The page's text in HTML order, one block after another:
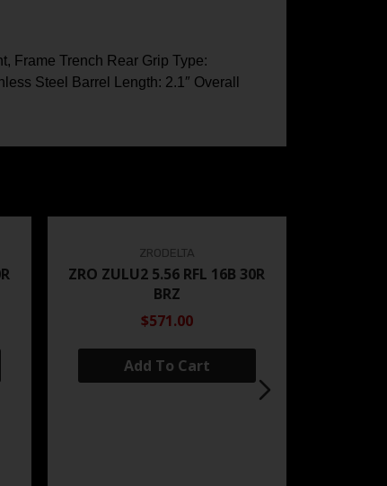
Frame Trench Rear Grip Type:
Steel Barrel Length: 2.1″ Overall
ZRODELTA
ZRO ZULU2 5.56 RFL 16B 30R
BRZ
$571.00
Add To Cart